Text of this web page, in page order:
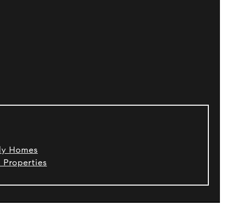
Homes
Properties